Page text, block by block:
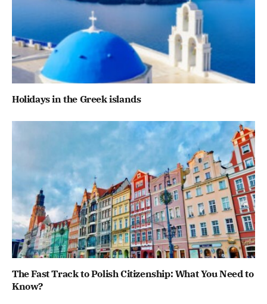
Ηolidays in the Greek islands
The Fast Track to Polish Citizenship: What You Need to
Know?